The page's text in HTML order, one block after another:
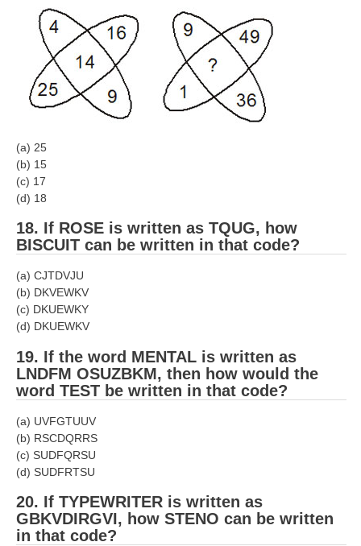
(a) 25
(b) 15
(c) 17
(d) 18
18. If ROSE is written as TQUG, how
BISCUIT can be written in that code?
(a) CJTDVJU
(b) DKVEWKV
(c) DKUEWKY
(d) DKUEWKV
19. If the word MENTAL is written as
LNDFM­ OSUZBKM, then how would the
word TEST be written in that code?
(a) UVFGTUUV
(b) RSCDQRRS
(c) SUDFQRSU
(d) SUDFRTSU
20. If TYPEWRITER is written as
GBKVDIRGVI, how STENO can be written
in that code?